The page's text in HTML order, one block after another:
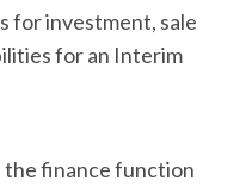
for investment, sale
for an Interim
the finance function